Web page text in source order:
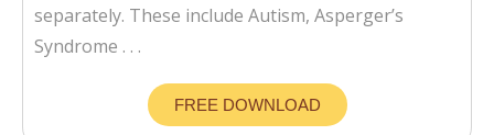
separately. These include Autism, Asperger’s
Syndrome . . .
FREE DOWNLOAD